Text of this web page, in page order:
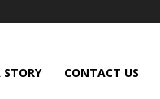
CONTACT US